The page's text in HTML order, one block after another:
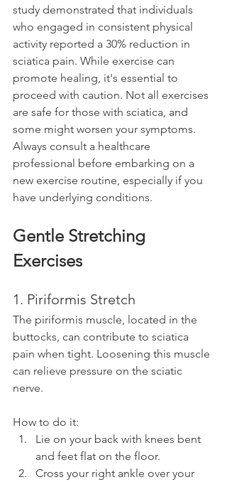
study demonstrated that individuals
who engaged in consistent physical
activity reported a 30% reduction in
sciatica pain. While exercise can
promote healing, it's essential to
proceed with caution. Not all exercises
are safe for those with sciatica, and
some might worsen your symptoms.
Always consult a healthcare
professional before embarking on a
new exercise routine, especially if you
have underlying conditions.
Gentle Stretching
Exercises
1. Piriformis Stretch
The piriformis muscle, located in the
buttocks, can contribute to sciatica
pain when tight. Loosening this muscle
can relieve pressure on the sciatic
nerve.
How to do it:
Lie on your back with knees bent
and feet flat on the floor.
Cross your right ankle over your